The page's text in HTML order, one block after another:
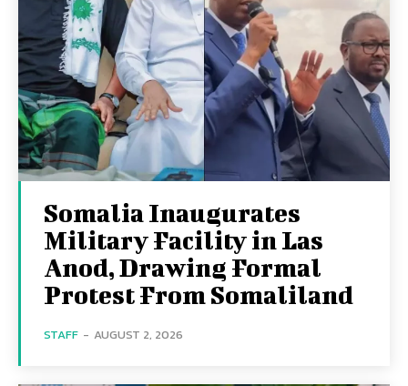
Somalia Inaugurates
Military Facility in Las
Anod, Drawing Formal
Protest From Somaliland
STAFF - AUGUST 2, 2026